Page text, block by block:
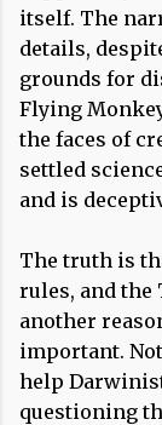
itself. The
details,
grounds for
Flying
the faces of
settled
and is
The truth is
rules, and the
another
important.
help
questioning